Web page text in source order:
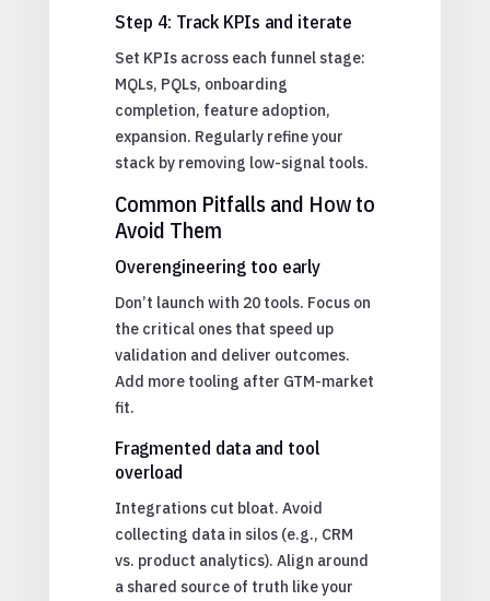
Step 4: Track KPIs and iterate
Set KPIs across each funnel stage:
MQLs, PQLs, onboarding
completion, feature adoption,
expansion. Regularly refine your
stack by removing low-signal tools.
Common Pitfalls and How to
Avoid Them
Overengineering too early
Don’t launch with 20 tools. Focus on
the critical ones that speed up
validation and deliver outcomes.
Add more tooling after GTM-market
fit.
Fragmented data and tool
overload
Integrations cut bloat. Avoid
collecting data in silos (e.g., CRM
vs. product analytics). Align around
a shared source of truth like your